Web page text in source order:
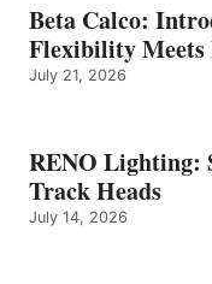
Beta Calco:
Flexibility
July 21, 2026
RENO Lighting:
Track Heads
July 14, 2026